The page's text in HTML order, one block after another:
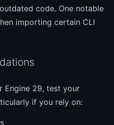
code. One notable
importing certain CLI
Engine 29, test your
if you rely on: